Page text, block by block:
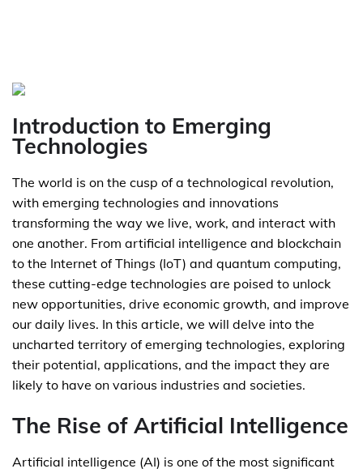
Introduction to Emerging
Technologies
The world is on the cusp of a technological revolution,
with emerging technologies and innovations
transforming the way we live, work, and interact with
one another. From artificial intelligence and blockchain
to the Internet of Things (IoT) and quantum computing,
these cutting-edge technologies are poised to unlock
new opportunities, drive economic growth, and improve
our daily lives. In this article, we will delve into the
uncharted territory of emerging technologies, exploring
their potential, applications, and the impact they are
likely to have on various industries and societies.
The Rise of Artificial Intelligence
Artificial intelligence (AI) is one of the most significant